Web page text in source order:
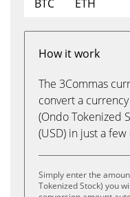
BTC
ETH
How it work
The 3Commas
convert a
(Ondo Tokenized
(USD) in just a
Simply enter the
Tokenized Stock) you